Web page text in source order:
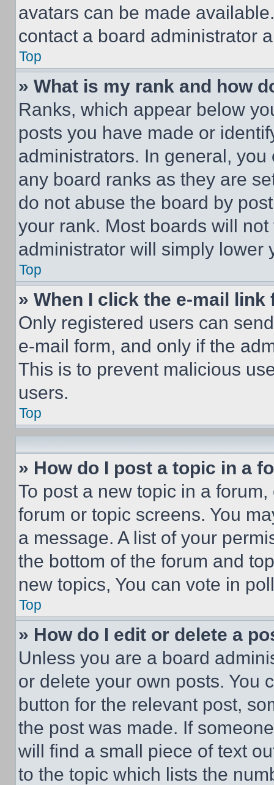
avatars can be made
contact a board administrator
Top
» What is my rank and how
Ranks, which appear below
posts you have made or
administrators. In general,
any board ranks as they are
do not abuse the board by
your rank. Most boards will
administrator will simply lower
Top
» When I click the e-mail
Only registered users can
e-mail form, and only if the
This is to prevent malicious
users.
Top
» How do I post a topic in a
To post a new topic in a
forum or topic screens. You
a message. A list of your
the bottom of the forum and
new topics, You can vote in
Top
» How do I edit or delete a
Unless you are a board
or delete your own posts. You
button for the relevant post,
the post was made. If
will find a small piece of text
to the topic which lists the